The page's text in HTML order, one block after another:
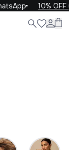
10% OFF your
Close